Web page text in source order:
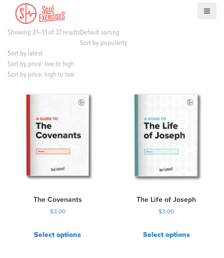
Showing 21–31 of 31 resultsDefault sorting
Sort by popularity
Sort by latest
Sort by price: low to high
Sort by price: high to low
The Covenants
$3.00
Select options
The Life of Joseph
$3.00
Select options